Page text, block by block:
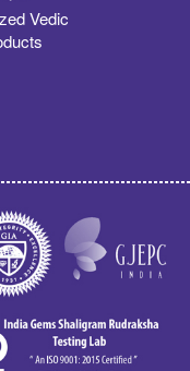
Vedic